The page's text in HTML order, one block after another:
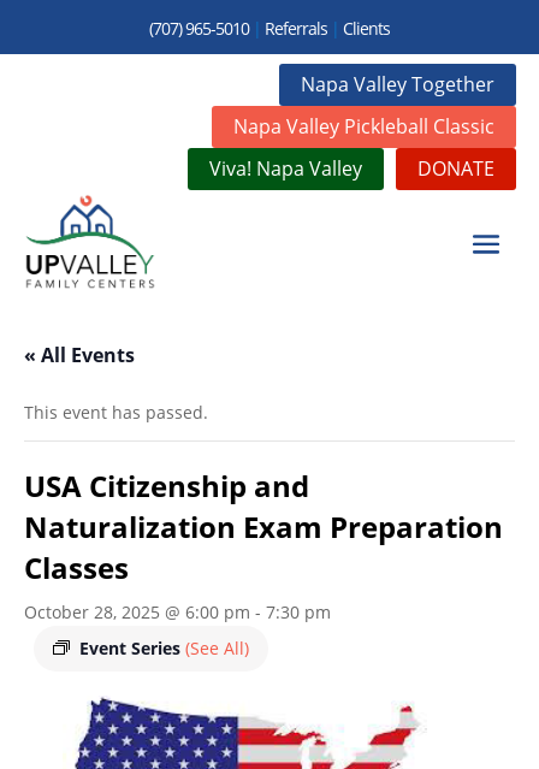
(707) 965-5010| Referrals| Clients
Napa Valley Together
Napa Valley Pickleball Classic
Viva! Napa Valley
DONATE
« All Events
This event has passed.
USA Citizenship and
Naturalization Exam Preparation
Classes
October 28, 2025 @ 6:00 pm - 7:30 pm
Event Series (See All)